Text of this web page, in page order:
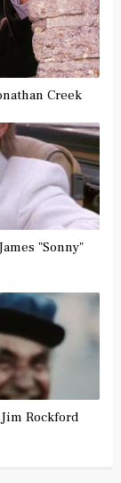
Creek
"Sonny"
Rockford